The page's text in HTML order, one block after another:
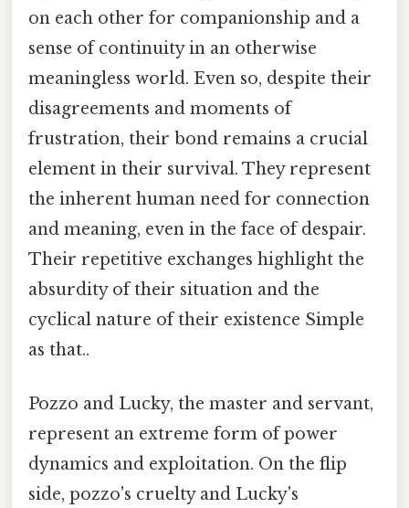
on each other for companionship and a
sense of continuity in an otherwise
meaningless world. Even so, despite their
disagreements and moments of
frustration, their bond remains a crucial
element in their survival. They represent
the inherent human need for connection
and meaning, even in the face of despair.
Their repetitive exchanges highlight the
absurdity of their situation and the
cyclical nature of their existence Simple
as that..
Pozzo and Lucky, the master and servant,
represent an extreme form of power
dynamics and exploitation. On the flip
side, pozzo's cruelty and Lucky's